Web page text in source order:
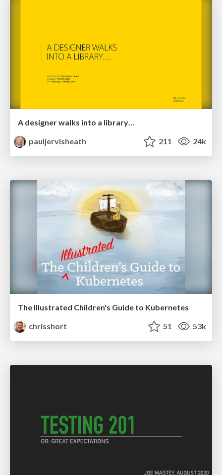
A designer walks into a library…
pauljervisheath
211 24k
The Illustrated Children's Guide to Kubernetes
chrisshort
51 53k